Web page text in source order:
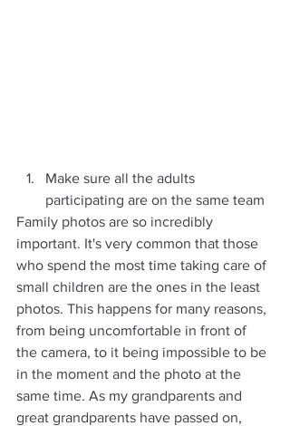
Make sure all the adults
participating are on the same team
Family photos are so incredibly
important. It's very common that those
who spend the most time taking care of
small children are the ones in the least
photos. This happens for many reasons,
from being uncomfortable in front of
the camera, to it being impossible to be
in the moment and the photo at the
same time. As my grandparents and
great grandparents have passed on,